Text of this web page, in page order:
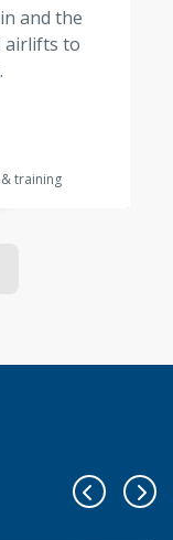
and the
airlifts to
training
Previous